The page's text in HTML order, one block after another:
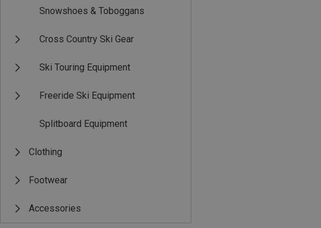
Snowshoes & Toboggans
Cross Country Ski Gear
Ski Touring Equipment
Freeride Ski Equipment
Splitboard Equipment
Clothing
Footwear
Accessories